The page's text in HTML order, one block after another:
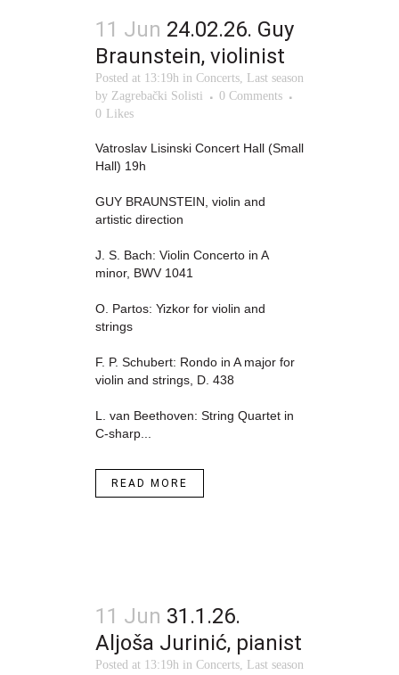
11 Jun 24.02.26. Guy
Braunstein, violinist
Posted at 13:19h in Concerts, Last season
by Zagrebački Solisti
0 Comments
0 Likes
Vatroslav Lisinski Concert Hall (Small
Hall) 19h
GUY BRAUNSTEIN, violin and
artistic direction
J. S. Bach: Violin Concerto in A
minor, BWV 1041
O. Partos: Yizkor for violin and
strings
F. P. Schubert: Rondo in A major for
violin and strings, D. 438
L. van Beethoven: String Quartet in
C-sharp...
READ MORE
11 Jun 31.1.26.
Aljoša Jurinić, pianist
Posted at 13:19h in Concerts, Last season